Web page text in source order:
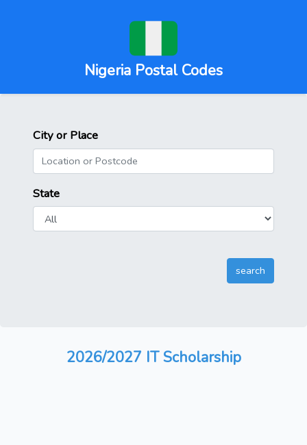
Nigeria Postal Codes
City or Place
State
2026/2027 IT Scholarship